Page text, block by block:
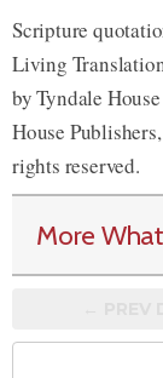
Scripture
Living
by Tyndale
House
rights reserved.
More